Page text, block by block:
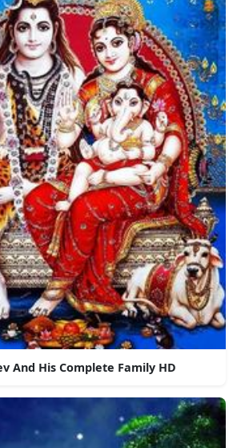
And His Complete Family HD